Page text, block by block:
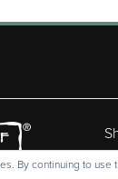
By continuing to